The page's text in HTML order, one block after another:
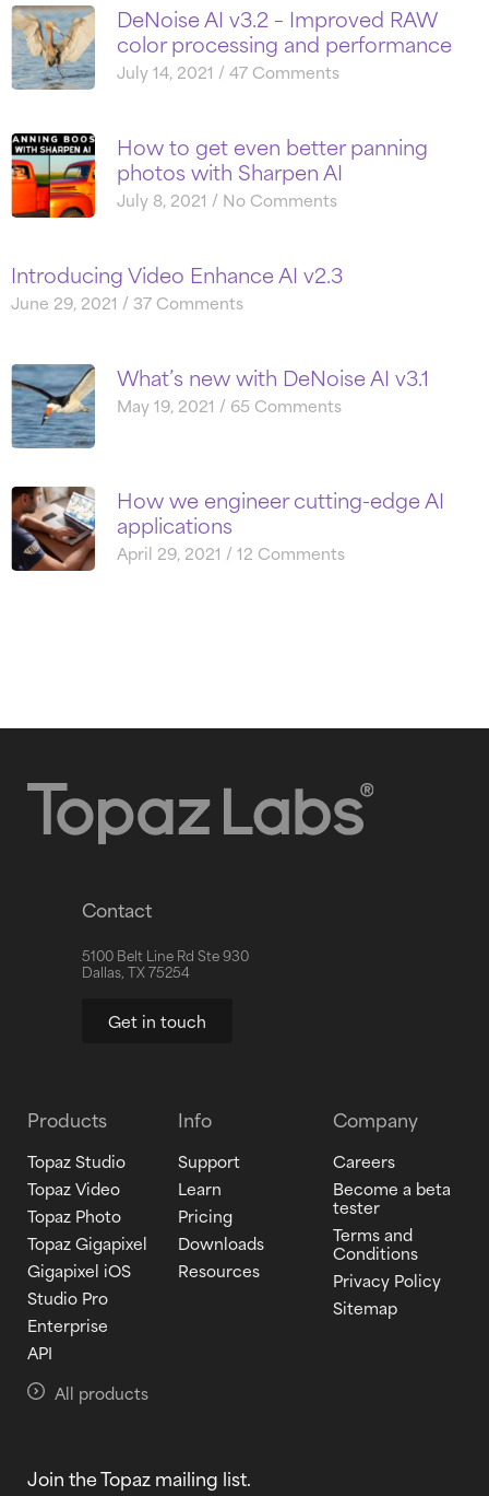
DeNoise AI v3.2 – Improved RAW
color processing and performance
July 14, 2021 47 Comments
How to get even better panning
photos with Sharpen AI
July 8, 2021 No Comments
Introducing Video Enhance AI v2.3
June 29, 2021 37 Comments
What’s new with DeNoise AI v3.1
May 19, 2021 65 Comments
How we engineer cutting-edge AI
applications
April 29, 2021 12 Comments
Contact
5100 Belt Line Rd Ste 930
Dallas, TX 75254
Get in touch
Products
Topaz Studio
Topaz Video
Topaz Photo
Topaz Gigapixel
Gigapixel iOS
Studio Pro
Enterprise
API
All products
Info
Support
Learn
Pricing
Downloads
Resources
Company
Careers
Become a beta
tester
Terms and
Conditions
Privacy Policy
Sitemap
Join the Topaz mailing list.